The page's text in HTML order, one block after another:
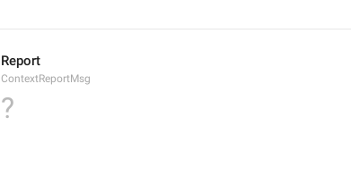
Report
ContextReportMsg
?